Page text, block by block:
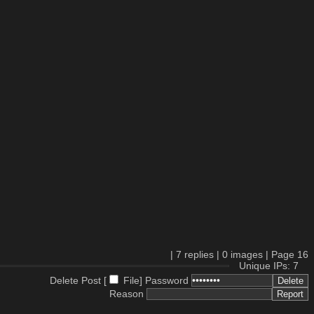
| 7 replies | 0 images | Page 16
Unique IPs: 7
Delete Post [ File] Password
Reason